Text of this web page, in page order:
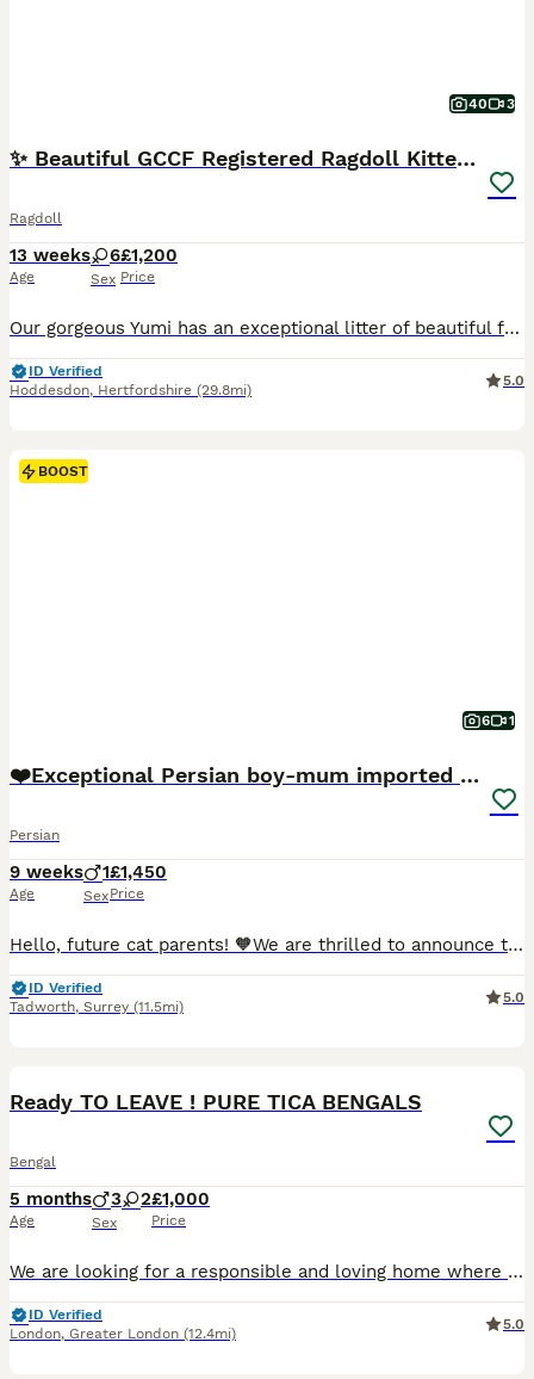
40 3
✨ Beautiful GCCF Registered Ragdoll Kittens ✨
Ragdoll
13 weeks
Age
6
Sex
£1,200
Price
Our gorgeous Yumi has an exceptional litter of beautiful female Ragdoll kittens who are now looking for their forever families. Raised in the heart of our home, our kittens are surrounded by everyday family life, children, dogs, and lots of love. They are handled from birth, allowing them to develop into confident, affectionate, gentle companions with the wonderful temper
ID Verified
Hoddesdon, Hertfordshire (29.8mi)
5.0
BOOST
6 1
❤️Exceptional Persian boy-mum imported from 🇨🇳
Persian
9 weeks
Age
1
Sex
£1,450
Price
Hello, future cat parents! 🧡We are thrilled to announce that Foreverett's Cats has welcomed an exceptional persian boy named Dave! With his tiny ears, round chubby face, cobby body. 🧡Meet Dad, our stunning champion from FIFE, Albus! 🏆 Not only is he a titleholder, but he's also a cat model for Urban Paws, featured in Olivia Von Halle campaigns and even an Amazon ad.
ID Verified
Tadworth, Surrey (11.5mi)
5.0
Ready TO LEAVE ! PURE TICA BENGALS
Bengal
5 months
Age
3 2
Sex
£1,000
Price
We are looking for a responsible and loving home where they will continue to be cared for and cherished as part of the family. These kittens come from Pure Bengal parents. Both mother and father are TICA registered and have a balanced diet of premium Bengal cat food & raw diet. 🐆DOB: 03/03/2026 Gender: 3 Male & 2 Female Kittens Each kitten has its own personality, makin
ID Verified
London, Greater London (12.4mi)
5.0